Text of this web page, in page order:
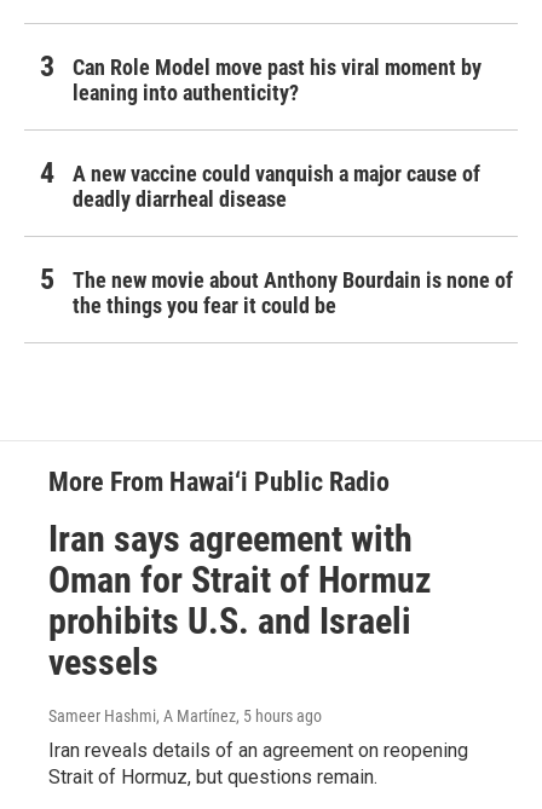
Can Role Model move past his viral moment by
leaning into authenticity?
A new vaccine could vanquish a major cause of
deadly diarrheal disease
The new movie about Anthony Bourdain is none of
the things you fear it could be
More From Hawai‘i Public Radio
Iran says agreement with
Oman for Strait of Hormuz
prohibits U.S. and Israeli
vessels
Sameer Hashmi, A Martínez, 5 hours ago
Iran reveals details of an agreement on reopening
Strait of Hormuz, but questions remain.